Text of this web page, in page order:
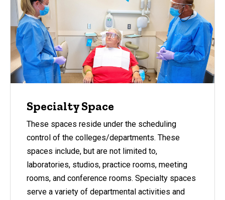
Specialty Space
These spaces reside under the scheduling
control of the colleges/departments. These
spaces include, but are not limited to,
laboratories, studios, practice rooms, meeting
rooms, and conference rooms. Specialty spaces
serve a variety of departmental activities and